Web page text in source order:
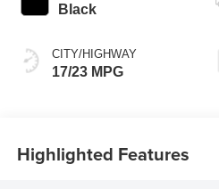
Black
CITY/HIGHWAY
17/23 MPG
Highlighted Features